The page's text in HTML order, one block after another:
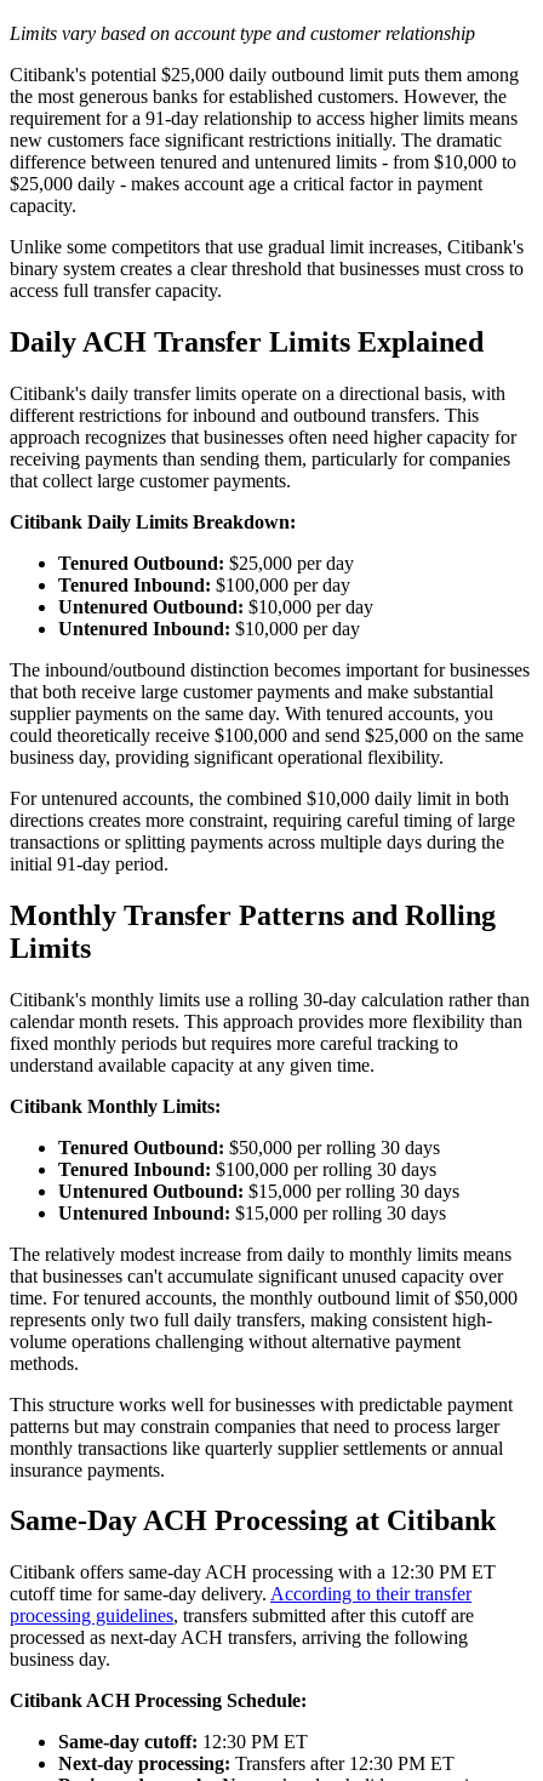
Limits vary based on account type and customer relationship
Citibank's potential $25,000 daily outbound limit puts them among
the most generous banks for established customers. However, the
requirement for a 91-day relationship to access higher limits means
new customers face significant restrictions initially. The dramatic
difference between tenured and untenured limits - from $10,000 to
$25,000 daily - makes account age a critical factor in payment
capacity.
Unlike some competitors that use gradual limit increases, Citibank's
binary system creates a clear threshold that businesses must cross to
access full transfer capacity.
Daily ACH Transfer Limits Explained
Citibank's daily transfer limits operate on a directional basis, with
different restrictions for inbound and outbound transfers. This
approach recognizes that businesses often need higher capacity for
receiving payments than sending them, particularly for companies
that collect large customer payments.
Citibank Daily Limits Breakdown:
Tenured Outbound: $25,000 per day
Tenured Inbound: $100,000 per day
Untenured Outbound: $10,000 per day
Untenured Inbound: $10,000 per day
The inbound/outbound distinction becomes important for businesses
that both receive large customer payments and make substantial
supplier payments on the same day. With tenured accounts, you
could theoretically receive $100,000 and send $25,000 on the same
business day, providing significant operational flexibility.
For untenured accounts, the combined $10,000 daily limit in both
directions creates more constraint, requiring careful timing of large
transactions or splitting payments across multiple days during the
initial 91-day period.
Monthly Transfer Patterns and Rolling
Limits
Citibank's monthly limits use a rolling 30-day calculation rather than
calendar month resets. This approach provides more flexibility than
fixed monthly periods but requires more careful tracking to
understand available capacity at any given time.
Citibank Monthly Limits:
Tenured Outbound: $50,000 per rolling 30 days
Tenured Inbound: $100,000 per rolling 30 days
Untenured Outbound: $15,000 per rolling 30 days
Untenured Inbound: $15,000 per rolling 30 days
The relatively modest increase from daily to monthly limits means
that businesses can't accumulate significant unused capacity over
time. For tenured accounts, the monthly outbound limit of $50,000
represents only two full daily transfers, making consistent high-
volume operations challenging without alternative payment
methods.
This structure works well for businesses with predictable payment
patterns but may constrain companies that need to process larger
monthly transactions like quarterly supplier settlements or annual
insurance payments.
Same-Day ACH Processing at Citibank
Citibank offers same-day ACH processing with a 12:30 PM ET
cutoff time for same-day delivery. According to their transfer
processing guidelines, transfers submitted after this cutoff are
processed as next-day ACH transfers, arriving the following
business day.
Citibank ACH Processing Schedule:
Same-day cutoff: 12:30 PM ET
Next-day processing: Transfers after 12:30 PM ET